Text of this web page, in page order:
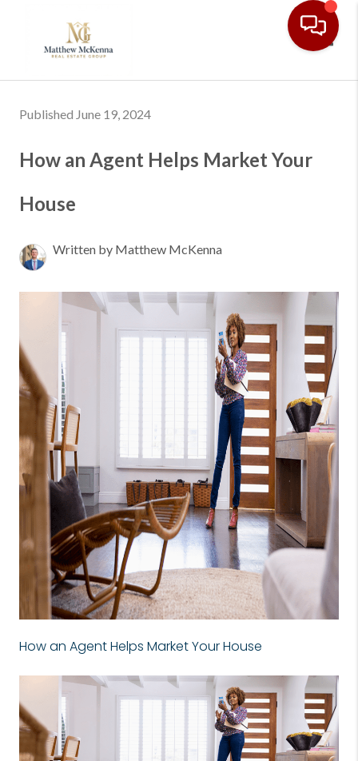
Published June 19, 2024
How an Agent Helps Market Your
House
Written by Matthew McKenna
How an Agent Helps Market Your House